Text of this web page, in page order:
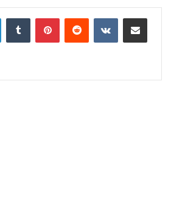
LinkedInTumblr PinterestReddit VKontakteShare via Email